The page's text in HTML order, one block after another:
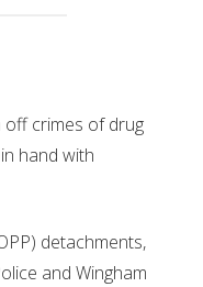
off crimes of drug
hand with
detachments,
and Wingham